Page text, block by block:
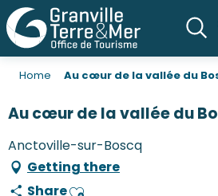
Home Au cœur de la vallée du
Au cœur de la vallée du
Anctoville-sur-Boscq
Getting there
Share